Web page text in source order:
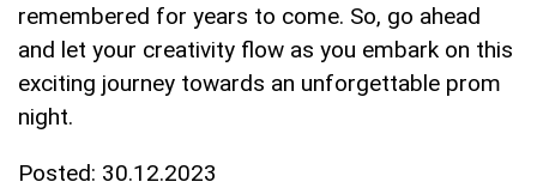
remembered ⁤for years to come. So, go​ ahead
and ‍let your creativity‌ flow as you ‍embark ⁢on​ this
exciting⁣ journey towards an ‌unforgettable prom
night.
Posted: 30.12.2023